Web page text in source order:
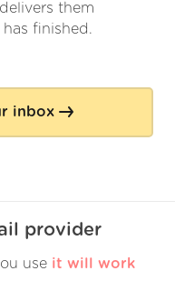
them
finished.
inbox
provider
use it will work